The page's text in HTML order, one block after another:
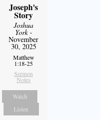
Joseph's
Story
Joshua
York-
November
30, 2025
Matthew
1:18-25
Sermon
Notes
Watch
Listen